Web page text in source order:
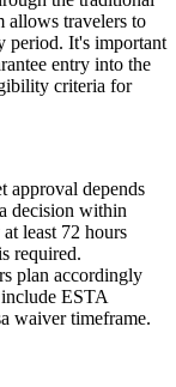
allows travelers to
period. It's important
entry into the
criteria for
approval depends
decision within
least 72 hours
required.
plan accordingly
ESTA
waiver timeframe.